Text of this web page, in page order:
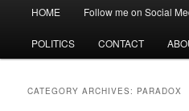
HOME Follow me on Social
POLITICS CONTACT
CATEGORY ARCHIVES: PARADOX